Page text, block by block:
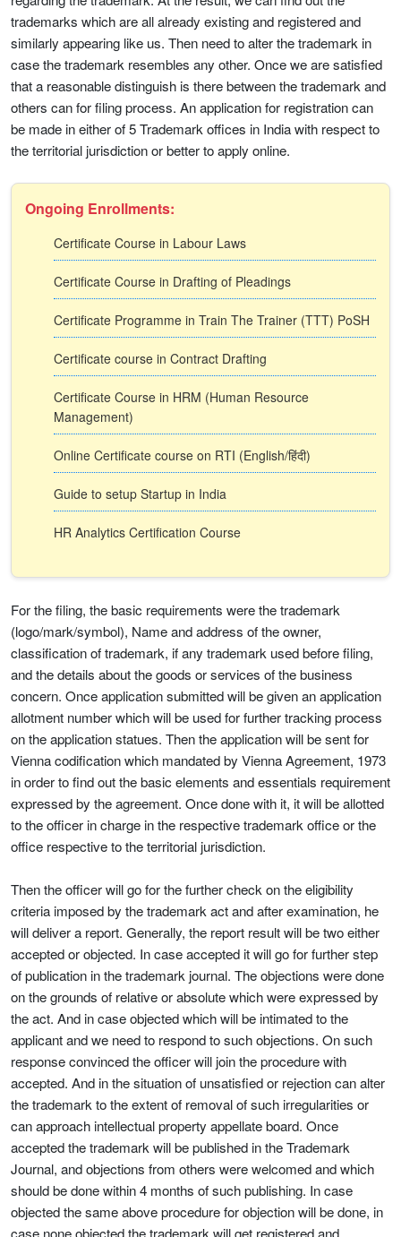
trademarks which are all already existing and registered and
similarly appearing like us. Then need to alter the trademark in
case the trademark resembles any other. Once we are satisfied
that a reasonable distinguish is there between the trademark and
others can for filing process. An application for registration can
be made in either of 5 Trademark offices in India with respect to
the territorial jurisdiction or better to apply online.
Ongoing Enrollments:
Certificate Course in Labour Laws
Certificate Course in Drafting of Pleadings
Certificate Programme in Train The Trainer (TTT) PoSH
Certificate course in Contract Drafting
Certificate Course in HRM (Human Resource
Management)
Online Certificate course on RTI (English/हिंदी)
Guide to setup Startup in India
HR Analytics Certification Course
For the filing, the basic requirements were the trademark
(logo/mark/symbol), Name and address of the owner,
classification of trademark, if any trademark used before filing,
and the details about the goods or services of the business
concern. Once application submitted will be given an application
allotment number which will be used for further tracking process
on the application statues. Then the application will be sent for
Vienna codification which mandated by Vienna Agreement, 1973
in order to find out the basic elements and essentials requirement
expressed by the agreement. Once done with it, it will be allotted
to the officer in charge in the respective trademark office or the
office respective to the territorial jurisdiction.
Then the officer will go for the further check on the eligibility
criteria imposed by the trademark act and after examination, he
will deliver a report. Generally, the report result will be two either
accepted or objected. In case accepted it will go for further step
of publication in the trademark journal. The objections were done
on the grounds of relative or absolute which were expressed by
the act. And in case objected which will be intimated to the
applicant and we need to respond to such objections. On such
response convinced the officer will join the procedure with
accepted. And in the situation of unsatisfied or rejection can alter
the trademark to the extent of removal of such irregularities or
can approach intellectual property appellate board. Once
accepted the trademark will be published in the Trademark
Journal, and objections from others were welcomed and which
should be done within 4 months of such publishing. In case
objected the same above procedure for objection will be done, in
case none objected the trademark will get registered and